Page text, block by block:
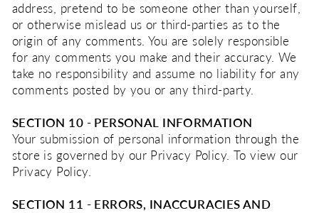
address, pretend to be someone other than yourself,
or otherwise mislead us or third-parties as to the
origin of any comments. You are solely responsible
for any comments you make and their accuracy. We
take no responsibility and assume no liability for any
comments posted by you or any third-party.
SECTION 10 - PERSONAL INFORMATION
Your submission of personal information through the
store is governed by our Privacy Policy. To view our
Privacy Policy.
SECTION 11 - ERRORS, INACCURACIES AND